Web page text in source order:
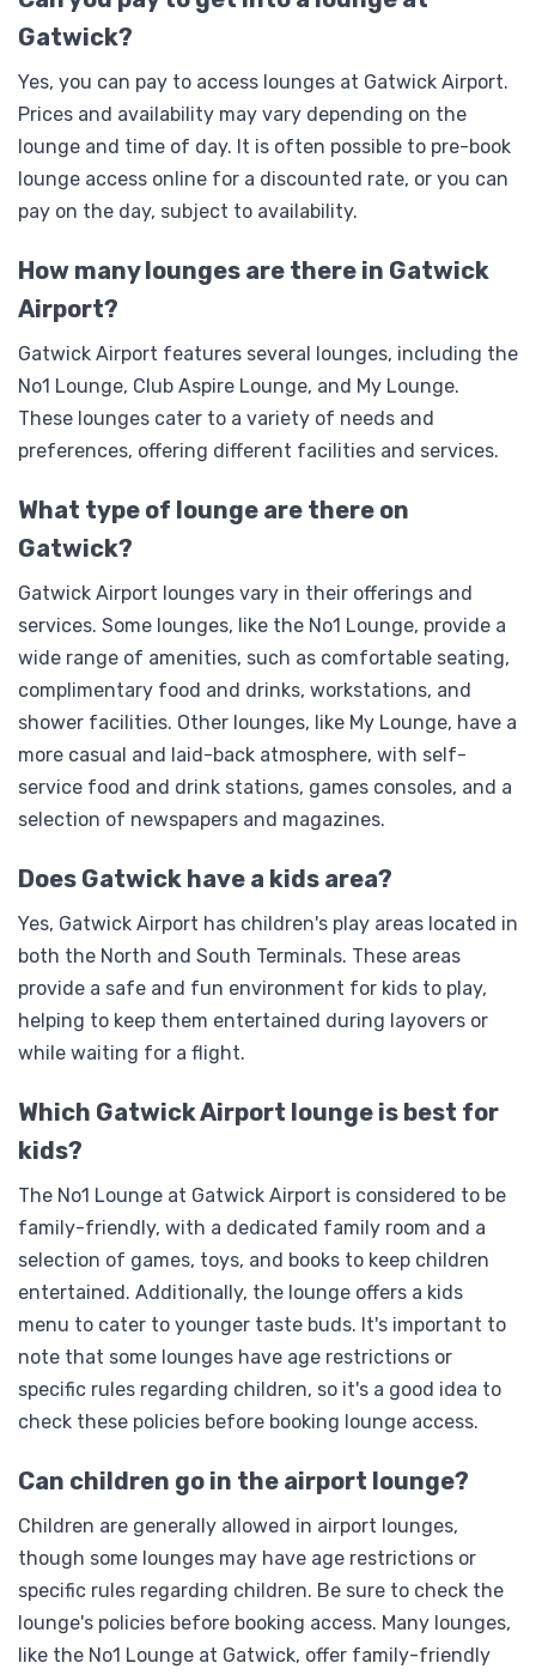
Gatwick?
Yes, you can pay to access lounges at Gatwick Airport.
Prices and availability may vary depending on the
lounge and time of day. It is often possible to pre-book
lounge access online for a discounted rate, or you can
pay on the day, subject to availability.
How many lounges are there in Gatwick
Airport?
Gatwick Airport features several lounges, including the
No1 Lounge, Club Aspire Lounge, and My Lounge.
These lounges cater to a variety of needs and
preferences, offering different facilities and services.
What type of lounge are there on
Gatwick?
Gatwick Airport lounges vary in their offerings and
services. Some lounges, like the No1 Lounge, provide a
wide range of amenities, such as comfortable seating,
complimentary food and drinks, workstations, and
shower facilities. Other lounges, like My Lounge, have a
more casual and laid-back atmosphere, with self-
service food and drink stations, games consoles, and a
selection of newspapers and magazines.
Does Gatwick have a kids area?
Yes, Gatwick Airport has children's play areas located in
both the North and South Terminals. These areas
provide a safe and fun environment for kids to play,
helping to keep them entertained during layovers or
while waiting for a flight.
Which Gatwick Airport lounge is best for
kids?
The No1 Lounge at Gatwick Airport is considered to be
family-friendly, with a dedicated family room and a
selection of games, toys, and books to keep children
entertained. Additionally, the lounge offers a kids
menu to cater to younger taste buds. It's important to
note that some lounges have age restrictions or
specific rules regarding children, so it's a good idea to
check these policies before booking lounge access.
Can children go in the airport lounge?
Children are generally allowed in airport lounges,
though some lounges may have age restrictions or
specific rules regarding children. Be sure to check the
lounge's policies before booking access. Many lounges,
like the No1 Lounge at Gatwick, offer family-friendly